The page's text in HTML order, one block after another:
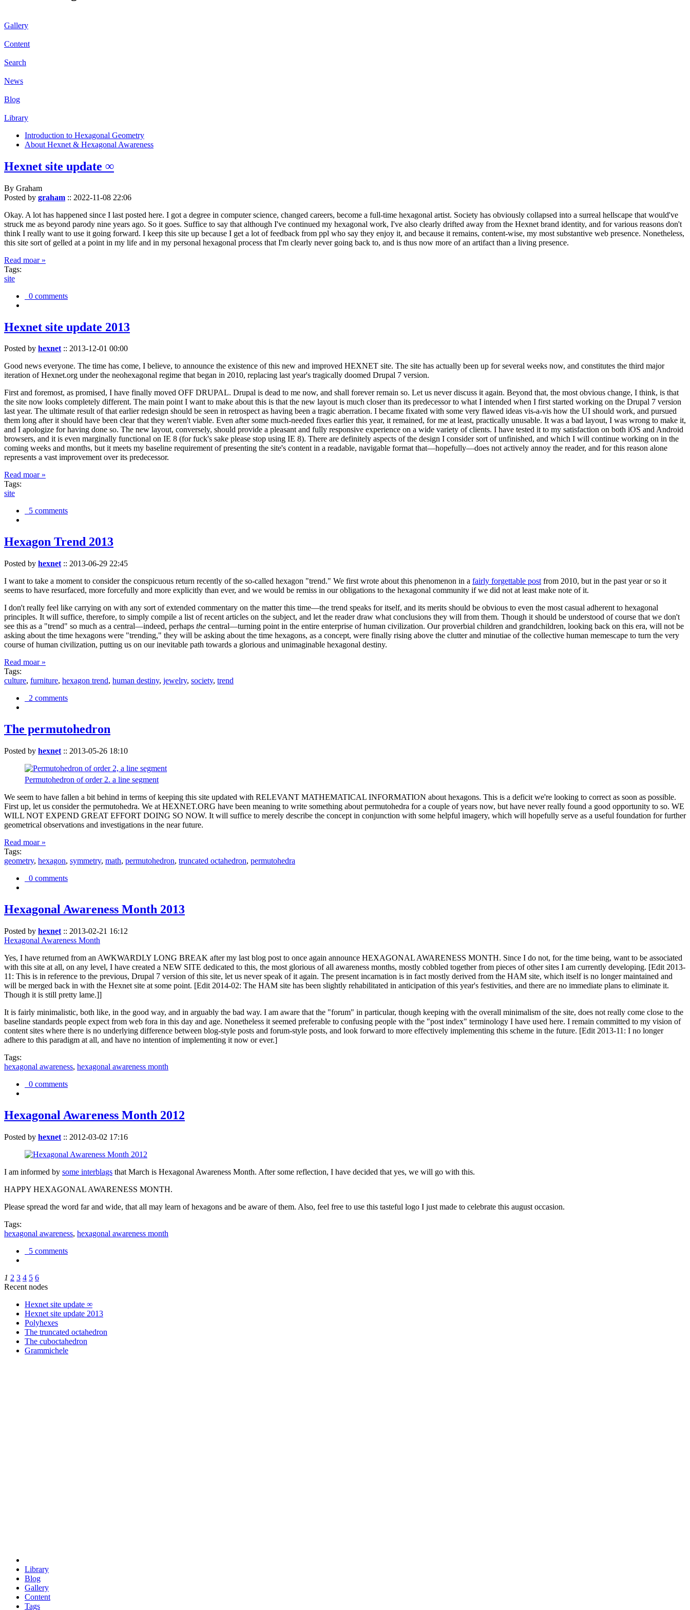
Gallery
Content
Search
News
Blog
Library
Introduction to Hexagonal Geometry
About Hexnet & Hexagonal Awareness
Hexnet site update ∞
By Graham
Posted by graham :: 2022-11-08 22:06
Okay. A lot has happened since I last posted here. I got a degree in computer science, changed careers, become a full-time hexagonal artist. Society has obviously collapsed into a surreal hellscape that would've
struck me as beyond parody nine years ago. So it goes. Suffice to say that although I've continued my hexagonal work, I've also clearly drifted away from the Hexnet brand identity, and for various reasons don't
think I really want to use it going forward. I keep this site up because I get a lot of feedback from ppl who say they enjoy it, and because it remains, content-wise, my most substantive web presence. Nonetheless,
this site sort of gelled at a point in my life and in my personal hexagonal process that I'm clearly never going back to, and is thus now more of an artifact than a living presence.
Read moar »
Tags:
site
0 comments
Hexnet site update 2013
Posted by hexnet:: 2013-12-01 00:00
Good news everyone. The time has come, I believe, to announce the existence of this new and improved HEXNET site. The site has actually been up for several weeks now, and constitutes the third major
iteration of Hexnet.org under the neohexagonal regime that began in 2010, replacing last year's tragically doomed Drupal 7 version.
First and foremost, as promised, I have finally moved OFF DRUPAL. Drupal is dead to me now, and shall forever remain so. Let us never discuss it again. Beyond that, the most obvious change, I think, is that
the site now looks completely different. The main point I want to make about this is that the new layout is much closer than its predecessor to what I intended when I first started working on the Drupal 7 version
last year. The ultimate result of that earlier redesign should be seen in retrospect as having been a tragic aberration. I became fixated with some very flawed ideas vis-a-vis how the UI should work, and pursued
them long after it should have been clear that they weren't viable. Even after some much-needed fixes earlier this year, it remained, for me at least, practically unusable. It was a bad layout, I was wrong to make it,
and I apologize for having done so. The new layout, conversely, should provide a pleasant and fully responsive experience on a wide variety of clients. I have tested it to my satisfaction on both iOS and Android
browsers, and it is even marginally functional on IE 8 (for fuck's sake please stop using IE 8). There are definitely aspects of the design I consider sort of unfinished, and which I will continue working on in the
coming weeks and months, but it meets my baseline requirement of presenting the site's content in a readable, navigable format that—hopefully—does not actively annoy the reader, and for this reason alone
represents a vast improvement over its predecessor.
Read moar »
Tags:
site
5 comments
Hexagon Trend 2013
Posted by hexnet :: 2013-06-29 22:45
I want to take a moment to consider the conspicuous return recently of the so-called hexagon "trend." We first wrote about this phenomenon in a fairly forgettable post from 2010, but in the past year or so it
seems to have resurfaced, more forcefully and more explicitly than ever, and we would be remiss in our obligations to the hexagonal community if we did not at least make note of it.
I don't really feel like carrying on with any sort of extended commentary on the matter this time—the trend speaks for itself, and its merits should be obvious to even the most casual adherent to hexagonal
principles. It will suffice, therefore, to simply compile a list of recent articles on the subject, and let the reader draw what conclusions they will from them. Though it should be understood of course that we don't
see this as a "trend" so much as a central—indeed, perhaps the central—turning point in the entire enterprise of human civilization. Our proverbial children and grandchildren, looking back on this era, will not be
asking about the time hexagons were "trending," they will be asking about the time hexagons, as a concept, were finally rising above the clutter and minutiae of the collective human memescape to turn the very
course of human civilization, putting us on our inevitable path towards a glorious and unimaginable hexagonal destiny.
Read moar »
Tags:
culture, furniture, hexagon trend, human destiny, jewelry, society, trend
2 comments
The permutohedron
Posted by hexnet :: 2013-05-26 18:10
Permutohedron of order 2. a line segment
We seem to have fallen a bit behind in terms of keeping this site updated with RELEVANT MATHEMATICAL INFORMATION about hexagons. This is a deficit we're looking to correct as soon as possible.
First up, let us consider the permutohedra. We at HEXNET.ORG have been meaning to write something about permutohedra for a couple of years now, but have never really found a good opportunity to so. WE
WILL NOT EXPEND GREAT EFFORT DOING SO NOW. It will suffice to merely describe the concept in conjunction with some helpful imagery, which will hopefully serve as a useful foundation for further
geometrical observations and investigations in the near future.
Read moar »
Tags:
geometry, hexagon, symmetry, math, permutohedron, truncated octahedron, permutohedra
0 comments
Hexagonal Awareness Month 2013
Posted by hexnet :: 2013-02-21 16:12
Hexagonal Awareness Month
Yes, I have returned from an AWKWARDLY LONG BREAK after my last blog post to once again announce HEXAGONAL AWARENESS MONTH. Since I do not, for the time being, want to be associated
with this site at all, on any level, I have created a NEW SITE dedicated to this, the most glorious of all awareness months, mostly cobbled together from pieces of other sites I am currently developing. [Edit 2013-
11: This is in reference to the previous, Drupal 7 version of this site, let us never speak of it again. The present incarnation is in fact mostly derived from the HAM site, which itself is no longer maintained and
will be merged back in with the Hexnet site at some point. [Edit 2014-02: The HAM site has been slightly rehabilitated in anticipation of this year's festivities, and there are no immediate plans to eliminate it.
Though it is still pretty lame.]]
It is fairly minimalistic, both like, in the good way, and in arguably the bad way. I am aware that the "forum" in particular, though keeping with the overall minimalism of the site, does not really come close to the
baseline standards people expect from web fora in this day and age. Nonetheless it seemed preferable to confusing people with the "post index" terminology I have used here. I remain committed to my vision of
content sites where there is no underlying difference between blog-style posts and forum-style posts, and look forward to more effectively implementing this scheme in the future. [Edit 2013-11: I no longer
adhere to this paradigm at all, and have no intention of implementing it now or ever.]
Tags:
hexagonal awareness, hexagonal awareness month
0 comments
Hexagonal Awareness Month 2012
Posted by hexnet :: 2012-03-02 17:16
I am informed by some interblags that March is Hexagonal Awareness Month. After some reflection, I have decided that yes, we will go with this.
HAPPY HEXAGONAL AWARENESS MONTH.
Please spread the word far and wide, that all may learn of hexagons and be aware of them. Also, feel free to use this tasteful logo I just made to celebrate this august occasion.
Tags:
hexagonal awareness, hexagonal awareness month
5 comments
1 2 3 4 5 6
Recent nodes
Hexnet site update ∞
Hexnet site update 2013
Polyhexes
The truncated octahedron
The cuboctahedron
Grammichele
Library
Blog
Gallery
Content
Tags